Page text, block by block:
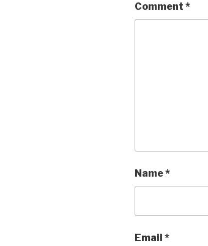
Comment *
Name*
Email *